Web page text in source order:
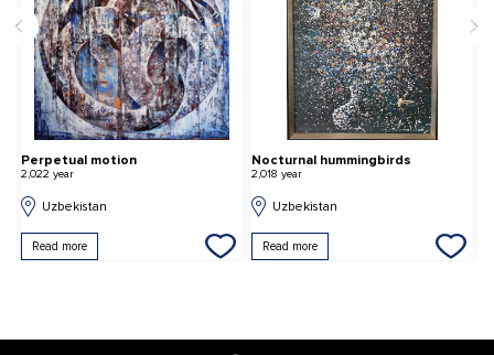
Perpetual motion
2,022 year
Uzbekistan
Read more
Nocturnal hummingbirds
2,018 year
Uzbekistan
Read more